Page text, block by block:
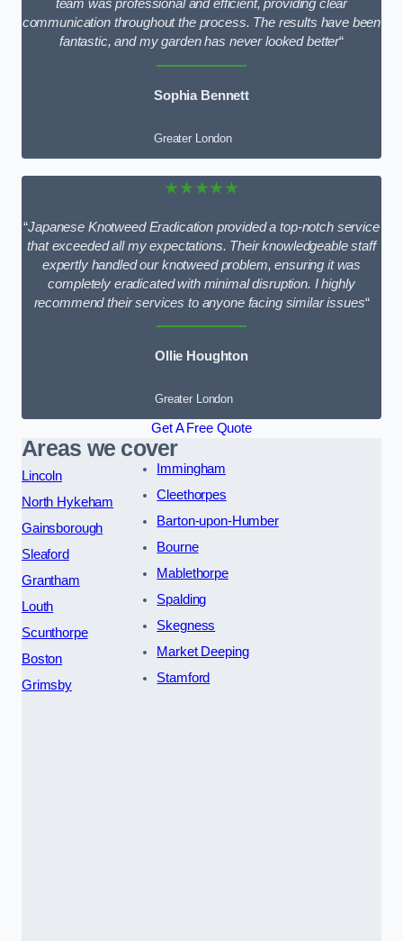
team was professional and efficient, providing clear
communication throughout the process. The results have been
fantastic, and my garden has never looked better“
Sophia Bennett
Greater London
★★★★★
“Japanese Knotweed Eradication provided a top-notch service
that exceeded all my expectations. Their knowledgeable staff
expertly handled our knotweed problem, ensuring it was
completely eradicated with minimal disruption. I highly
recommend their services to anyone facing similar issues“
Ollie Houghton
Greater London
Get A Free Quote
Areas we cover
Lincoln
North Hykeham
Gainsborough
Sleaford
Grantham
Louth
Scunthorpe
Boston
Grimsby
Immingham
Cleethorpes
Barton-upon-Humber
Bourne
Mablethorpe
Spalding
Skegness
Market Deeping
Stamford